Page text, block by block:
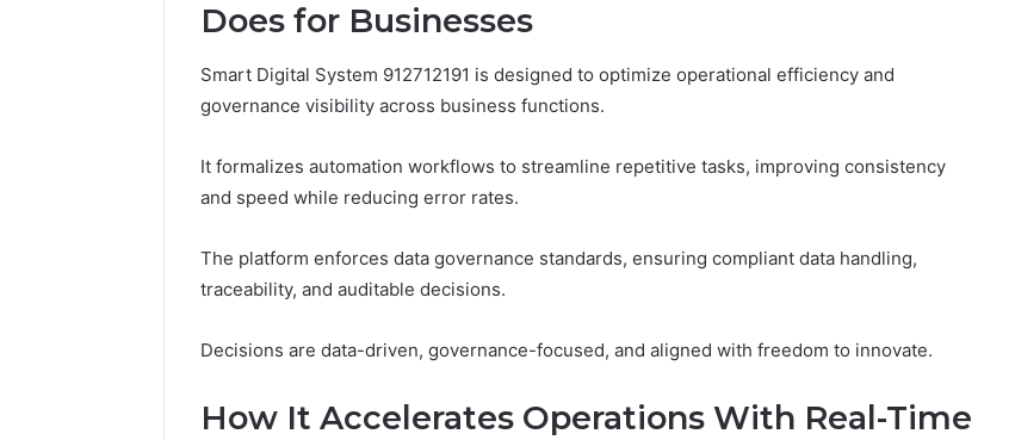
Does for Businesses
Smart Digital System 912712191 is designed to optimize operational efficiency and
governance visibility across business functions.
It formalizes automation workflows to streamline repetitive tasks, improving consistency
and speed while reducing error rates.
The platform enforces data governance standards, ensuring compliant data handling,
traceability, and auditable decisions.
Decisions are data-driven, governance-focused, and aligned with freedom to innovate.
How It Accelerates Operations With Real-Time
Maintenance
A
Complete
Protecting
Your
and
Repairs
June 5, 2026
Plumbing Maintenance
to Protecting Your
Property and Preventing
Print
What
“503B”
Peptide Sourcing: What